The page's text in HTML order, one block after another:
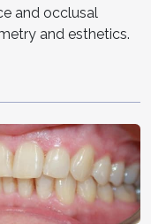
and occlusal
and esthetics.